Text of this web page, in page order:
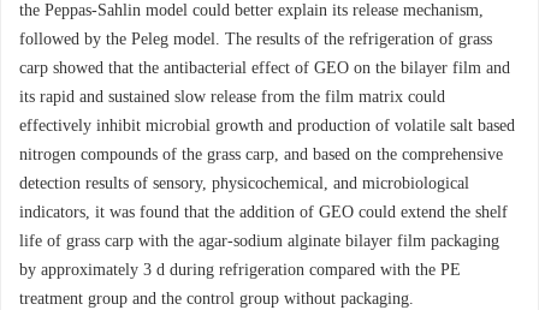
the Peppas-Sahlin model could better explain its release mechanism,
followed by the Peleg model. The results of the refrigeration of grass
carp showed that the antibacterial effect of GEO on the bilayer film and
its rapid and sustained slow release from the film matrix could
effectively inhibit microbial growth and production of volatile salt based
nitrogen compounds of the grass carp, and based on the comprehensive
detection results of sensory, physicochemical, and microbiological
indicators, it was found that the addition of GEO could extend the shelf
life of grass carp with the agar-sodium alginate bilayer film packaging
by approximately 3 d during refrigeration compared with the PE
treatment group and the control group without packaging.